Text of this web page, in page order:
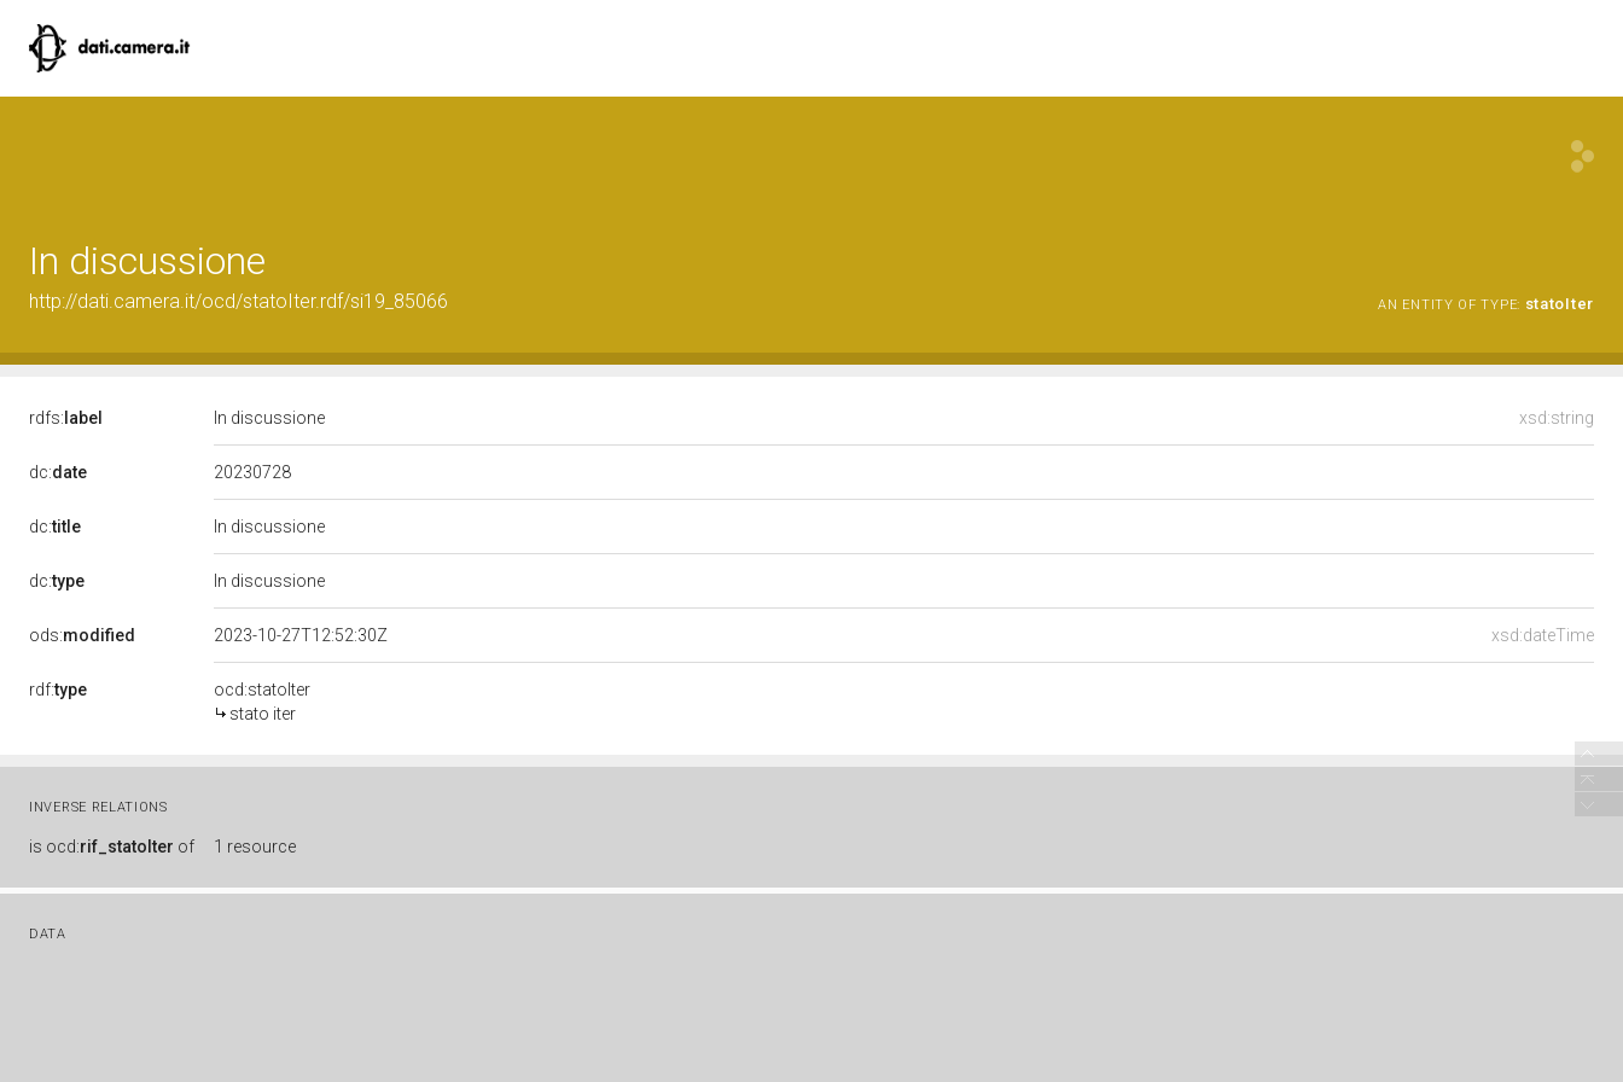
In discussione
http://dati.camera.it/ocd/statoIter.rdf/si19_85066 AN ENTITY OF TYPE: statoIter
rdfs: label xsd:string
In discussione
dc:date 20230728
dc:title In discussione
dc:type In discussione
ods:modified xsd:dateTime
2023-10-27T12:52:30Z
rdf:type
ocd:statoIter
stato iter
INVERSE RELATIONS
is ocd:rif_statoIter of 1 resource
DATA